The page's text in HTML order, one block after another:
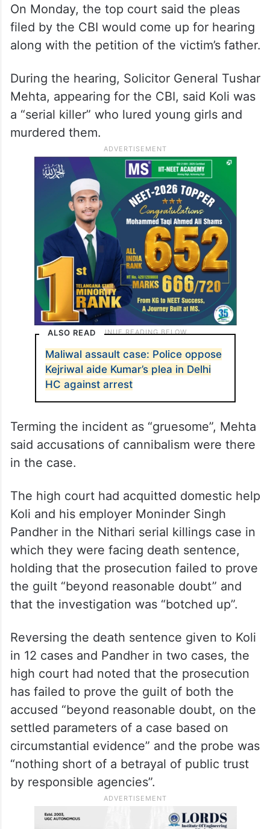
On Monday, the top court said the pleas
filed by the CBI would come up for hearing
along with the petition of the victim’s father.
During the hearing, Solicitor General Tushar
Mehta, appearing for the CBI, said Koli was
a “serial killer” who lured young girls and
murdered them.
ALSO READ
Maliwal assault case: Police oppose
Kejriwal aide Kumar’s plea in Delhi
HC against arrest
Terming the incident as “gruesome”, Mehta
said accusations of cannibalism were there
in the case.
The high court had acquitted domestic help
Koli and his employer Moninder Singh
Pandher in the Nithari serial killings case in
which they were facing death sentence,
holding that the prosecution failed to prove
the guilt “beyond reasonable doubt” and
that the investigation was “botched up”.
Reversing the death sentence given to Koli
in 12 cases and Pandher in two cases, the
high court had noted that the prosecution
has failed to prove the guilt of both the
accused “beyond reasonable doubt, on the
settled parameters of a case based on
circumstantial evidence” and the probe was
“nothing short of a betrayal of public trust
by responsible agencies”.